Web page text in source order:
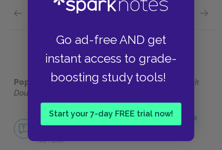
Go ad-free AND get
instant access to grade-
boosting study tools!
Start your 7-day FREE trial now!
Previous section Next section
Popular pages: Narrative of the Life of Frederick
Douglass
No Fear Narrative of the Life of Frederick
NO FEAR